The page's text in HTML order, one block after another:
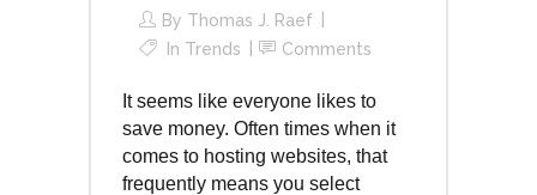
By Thomas J. Raef
In Trends Comments
It seems like everyone likes to
save money. Often times when it
comes to hosting websites, that
frequently means you select